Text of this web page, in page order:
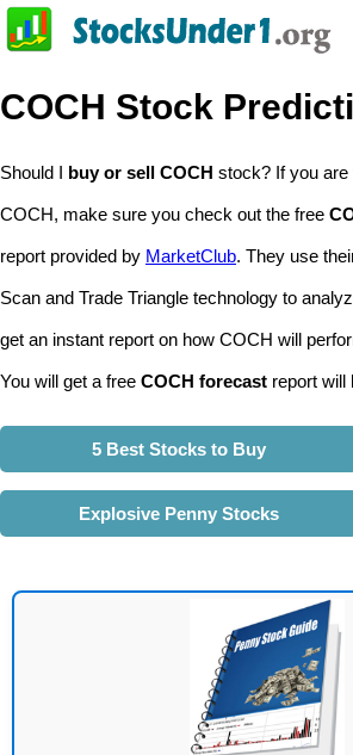
COCH Stock
Should I buy or sell COCH stock? If you are
COCH, make sure you check out the free
report provided by MarketClub. They use
Scan and Trade Triangle technology to
get an instant report on how COCH will
You will get a free COCH forecast report will
5 Best Stocks to Buy
Explosive Penny Stocks